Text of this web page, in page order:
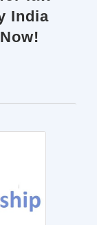
India